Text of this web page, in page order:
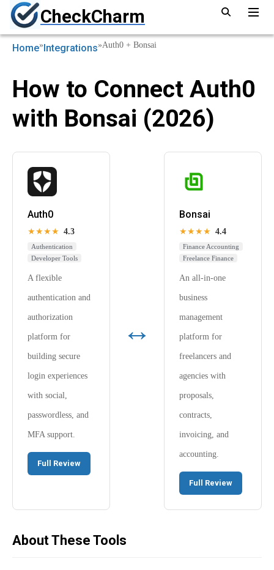
CheckCharm
Home»Integrations»Auth0 + Bonsai
How to Connect Auth0
with Bonsai (2026)
Auth0
★★★★ 4.3
Authentication
Developer Tools
A flexible
authentication and
authorization
platform for
building secure
login experiences
with social,
passwordless, and
MFA support.
Full Review
↔
Bonsai
★★★★ 4.4
Finance Accounting
Freelance Finance
An all-in-one
business
management
platform for
freelancers and
agencies with
proposals,
contracts,
invoicing, and
accounting.
Full Review
About These Tools